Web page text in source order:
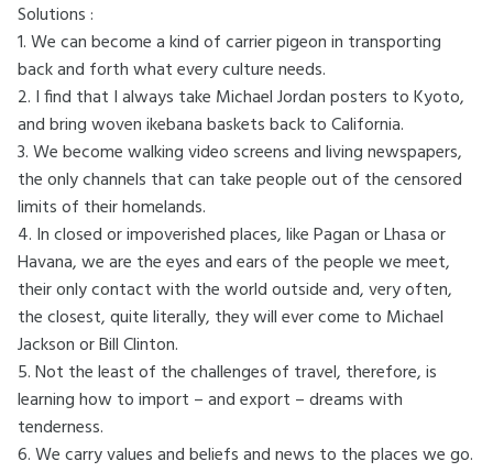
Solutions :
1. We can become a kind of carrier pigeon in transporting
back and forth what every culture needs.
2. I find that I always take Michael Jordan posters to Kyoto,
and bring woven ikebana baskets back to California.
3. We become walking video screens and living newspapers,
the only channels that can take people out of the censored
limits of their homelands.
4. In closed or impoverished places, like Pagan or Lhasa or
Havana, we are the eyes and ears of the people we meet,
their only contact with the world outside and, very often,
the closest, quite literally, they will ever come to Michael
Jackson or Bill Clinton.
5. Not the least of the challenges of travel, therefore, is
learning how to import – and export – dreams with
tenderness.
6. We carry values and beliefs and news to the places we go.